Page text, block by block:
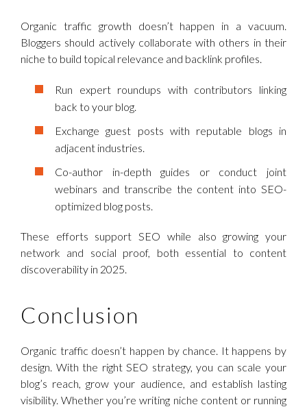
Organic traffic growth doesn’t happen in a vacuum.
Bloggers should actively collaborate with others in their
niche to build topical relevance and backlink profiles.
Run expert roundups with contributors linking
back to your blog.
Exchange guest posts with reputable blogs in
adjacent industries.
Co-author in-depth guides or conduct joint
webinars and transcribe the content into SEO-
optimized blog posts.
These efforts support SEO while also growing your
network and social proof, both essential to content
discoverability in 2025.
Conclusion
Organic traffic doesn’t happen by chance. It happens by
design. With the right SEO strategy, you can scale your
blog’s reach, grow your audience, and establish lasting
visibility. Whether you’re writing niche content or running